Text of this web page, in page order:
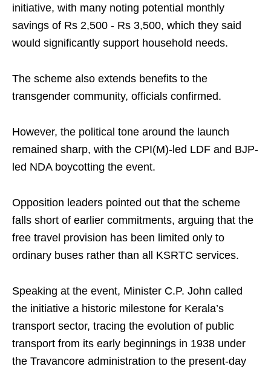
initiative, with many noting potential monthly
savings of Rs 2,500 - Rs 3,500, which they said
would significantly support household needs.
The scheme also extends benefits to the
transgender community, officials confirmed.
However, the political tone around the launch
remained sharp, with the CPI(M)-led LDF and BJP-
led NDA boycotting the event.
Opposition leaders pointed out that the scheme
falls short of earlier commitments, arguing that the
free travel provision has been limited only to
ordinary buses rather than all KSRTC services.
Speaking at the event, Minister C.P. John called
the initiative a historic milestone for Kerala’s
transport sector, tracing the evolution of public
transport from its early beginnings in 1938 under
the Travancore administration to the present-day